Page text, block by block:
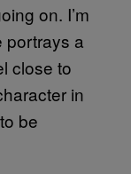
on. I’m
portrays a
close to
in
be